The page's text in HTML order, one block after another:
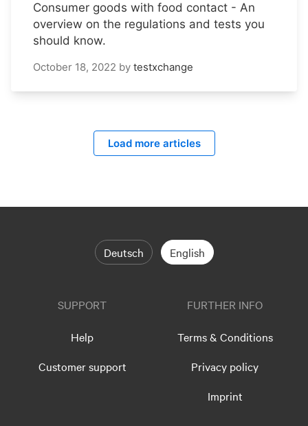
Consumer goods with food contact - An
overview on the regulations and tests you
should know.
October 18, 2022 by testxchange
Load more articles
Deutsch English
SUPPORT
Help
Customer support
FURTHER INFO
Terms & Conditions
Privacy policy
Imprint